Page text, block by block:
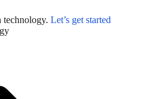
technology. Let’s get started